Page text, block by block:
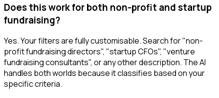
Does this work for both non-profit and startup
fundraising?
Yes. Your filters are fully customisable. Search for "non-
profit fundraising directors", "startup CFOs", "venture
fundraising consultants", or any other description. The AI
handles both worlds because it classifies based on your
specific criteria.